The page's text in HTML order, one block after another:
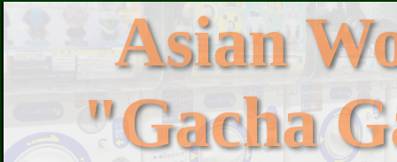
Asian
"Gacha